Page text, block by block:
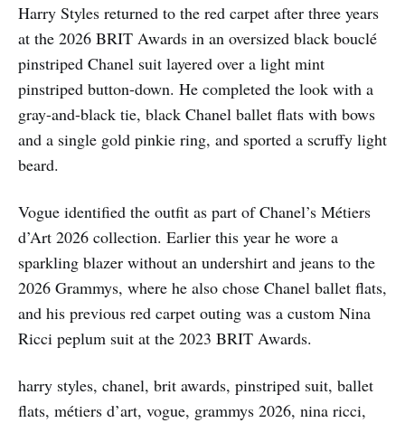
Harry Styles returned to the red carpet after three years
at the 2026 BRIT Awards in an oversized black bouclé
pinstriped Chanel suit layered over a light mint
pinstriped button-down. He completed the look with a
gray-and-black tie, black Chanel ballet flats with bows
and a single gold pinkie ring, and sported a scruffy light
beard.
Vogue identified the outfit as part of Chanel’s Métiers
d’Art 2026 collection. Earlier this year he wore a
sparkling blazer without an undershirt and jeans to the
2026 Grammys, where he also chose Chanel ballet flats,
and his previous red carpet outing was a custom Nina
Ricci peplum suit at the 2023 BRIT Awards.
harry styles, chanel, brit awards, pinstriped suit, ballet
flats, métiers d’art, vogue, grammys 2026, nina ricci,